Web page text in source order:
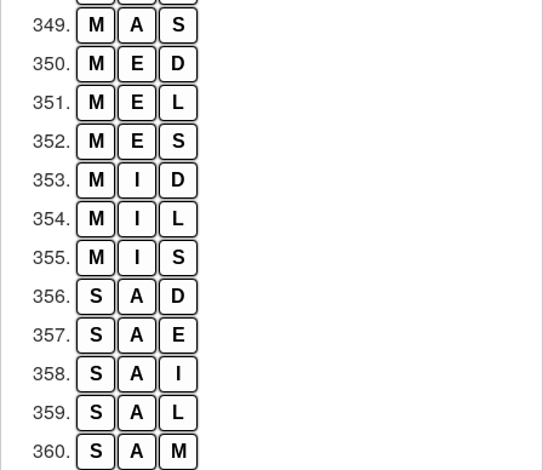
349. M A S
350. M E D
351. M E L
352. M E S
353. M D
354. M L
355. M S
356. S A D
357. S A E
358. S A
359. S A L
360. S A M